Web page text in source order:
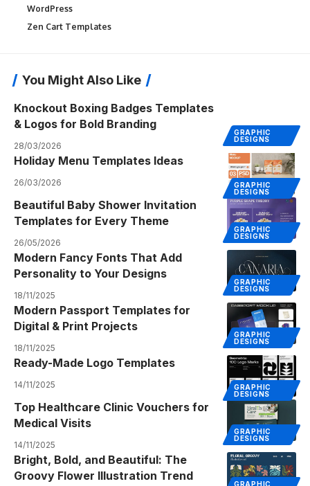
WordPress
Zen Cart Templates
You Might Also Like
GRAPHIC
DESIGNS
Knockout Boxing Badges Templates
& Logos for Bold Branding
28/03/2026
GRAPHIC
DESIGNS
Holiday Menu Templates Ideas
26/03/2026
GRAPHIC
DESIGNS
Beautiful Baby Shower Invitation
Templates for Every Theme
26/05/2026
GRAPHIC
DESIGNS
Modern Fancy Fonts That Add
Personality to Your Designs
18/11/2025
GRAPHIC
DESIGNS
Modern Passport Templates for
Digital & Print Projects
18/11/2025
GRAPHIC
DESIGNS
Ready-Made Logo Templates
14/11/2025
GRAPHIC
DESIGNS
Top Healthcare Clinic Vouchers for
Medical Visits
14/11/2025
GRAPHIC
Bright, Bold, and Beautiful: The
Groovy Flower Illustration Trend